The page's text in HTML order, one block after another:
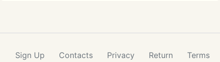
Sign Up Contacts Privacy Return Terms